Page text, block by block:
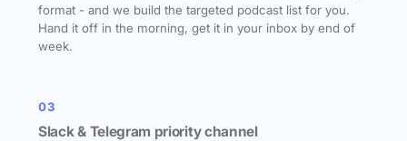
format - and we build the targeted podcast list for you.
Hand it off in the morning, get it in your inbox by end of
week.
03
Slack & Telegram priority channel